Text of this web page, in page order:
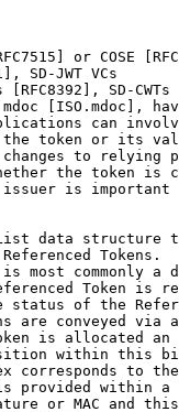
or COSE
SD-JWT VCs
[RFC8392], SD-CWTs
[ISO.mdoc],
can
token or its
to relying
the token is
is important
data structure
Tokens.
most commonly a
Token is
status of the
are conveyed via
is allocated an
within this
corresponds to
provided within a
or MAC and